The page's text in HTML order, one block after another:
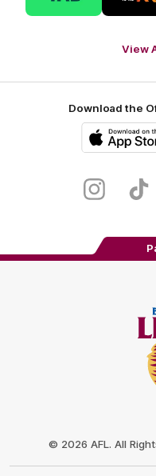
partner
Tab
View
Download the
Instagram
© 2026 AFL. All